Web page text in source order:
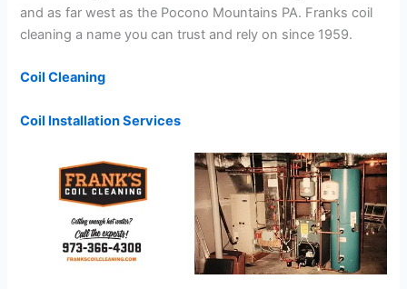
and as far west as the Pocono Mountains PA. Franks coil
cleaning a name you can trust and rely on since 1959.
Coil Cleaning
Coil Installation Services